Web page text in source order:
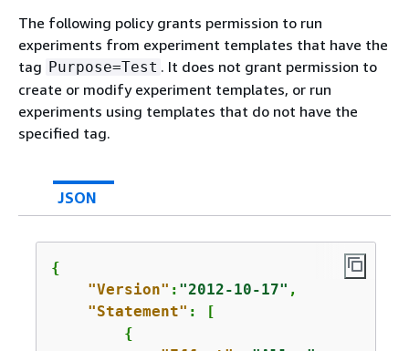
The following policy grants permission to run
experiments from experiment templates that have the
tag Purpose=Test . It does not grant permission to
create or modify experiment templates, or run
experiments using templates that do not have the
specified tag.
JSON
{
"Version" : "2012-10-17" ,
"Statement" : [
{